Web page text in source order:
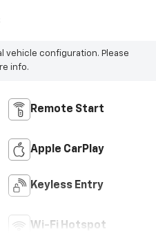
vehicle configuration. Please
info.
Remote Start
Apple CarPlay
Keyless Entry
Wi-Fi Hotspot